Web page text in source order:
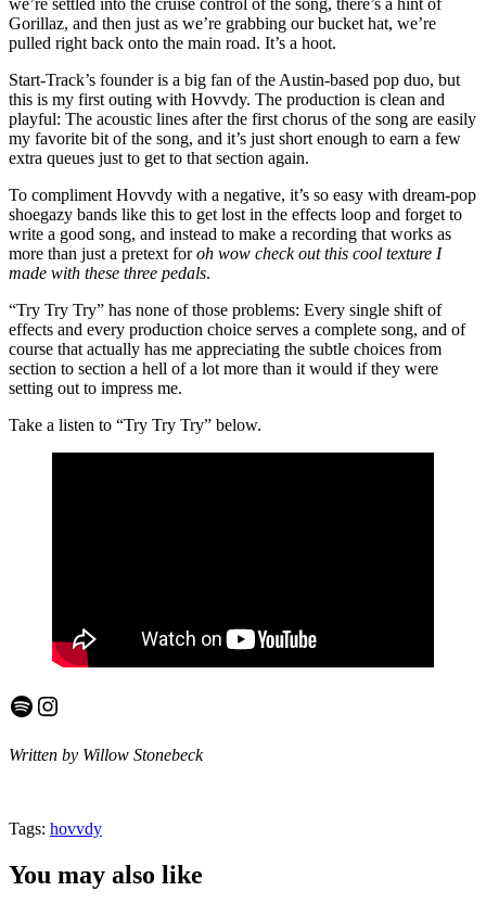
Gorillaz, and then just as we’re grabbing our bucket hat, we’re
pulled right back onto the main road. It’s a hoot.
Start-Track’s founder is a big fan of the Austin-based pop duo, but
this is my first outing with Hovvdy. The production is clean and
playful: The acoustic lines after the first chorus of the song are easily
my favorite bit of the song, and it’s just short enough to earn a few
extra queues just to get to that section again.
To compliment Hovvdy with a negative, it’s so easy with dream-pop
shoegazy bands like this to get lost in the effects loop and forget to
write a good song, and instead to make a recording that works as
more than just a pretext foroh wow check out this cool texture I
made with these three pedals.
“Try Try Try” has none of those problems: Every single shift of
effects and every production choice serves a complete song, and of
course that actually has me appreciating the subtle choices from
section to section a hell of a lot more than it would if they were
setting out to impress me.
Take a listen to “Try Try Try” below.
Spotify
Instagram
Written by Willow Stonebeck
Tags: hovvdy
You may also like